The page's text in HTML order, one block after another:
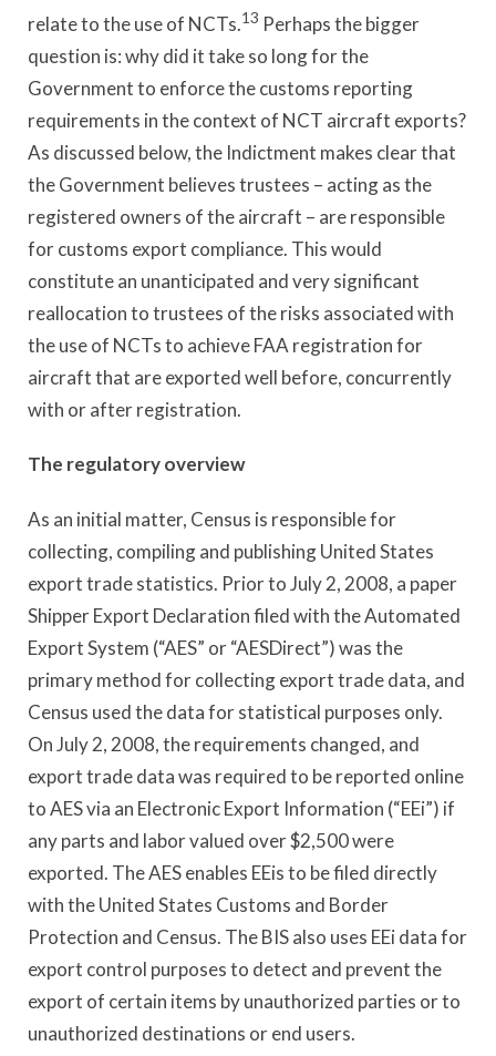
relate to the use of NCTs.13 Perhaps the bigger
question is: why did it take so long for the
Government to enforce the customs reporting
requirements in the context of NCT aircraft exports?
As discussed below, the Indictment makes clear that
the Government believes trustees – acting as the
registered owners of the aircraft – are responsible
for customs export compliance. This would
constitute an unanticipated and very significant
reallocation to trustees of the risks associated with
the use of NCTs to achieve FAA registration for
aircraft that are exported well before, concurrently
with or after registration.
The regulatory overview
As an initial matter, Census is responsible for
collecting, compiling and publishing United States
export trade statistics. Prior to July 2, 2008, a paper
Shipper Export Declaration filed with the Automated
Export System (“AES” or “AESDirect”) was the
primary method for collecting export trade data, and
Census used the data for statistical purposes only.
On July 2, 2008, the requirements changed, and
export trade data was required to be reported online
to AES via an Electronic Export Information (“EEi”) if
any parts and labor valued over $2,500 were
exported. The AES enables EEis to be filed directly
with the United States Customs and Border
Protection and Census. The BIS also uses EEi data for
export control purposes to detect and prevent the
export of certain items by unauthorized parties or to
unauthorized destinations or end users.